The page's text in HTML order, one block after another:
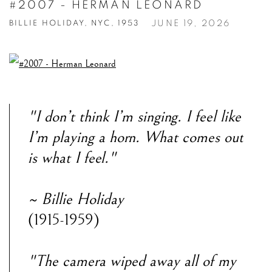
#2007 - HERMAN LEONARD
BILLIE HOLIDAY, NYC, 1953 JUNE 19, 2026
"I don’t think I’m singing. I feel like
I’m playing a horn. What comes out
is what I feel."
~ Billie Holiday
(1915-1959)
"The camera wiped away all of my